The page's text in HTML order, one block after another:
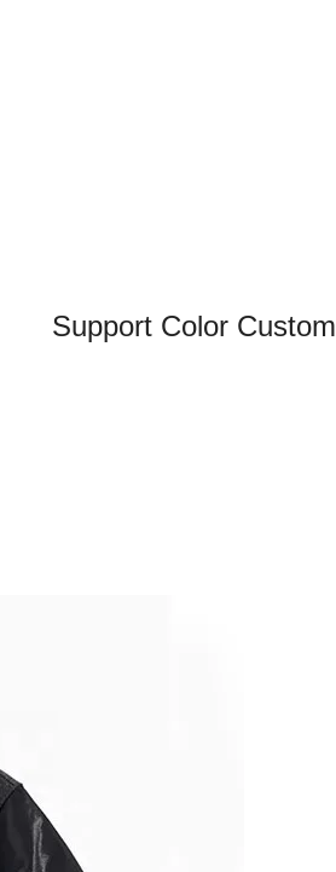
Support Color Custom